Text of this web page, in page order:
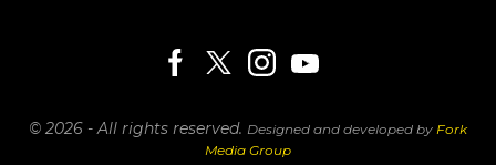
© 2026 - All rights reserved. Designed and developed by Fork
Media Group